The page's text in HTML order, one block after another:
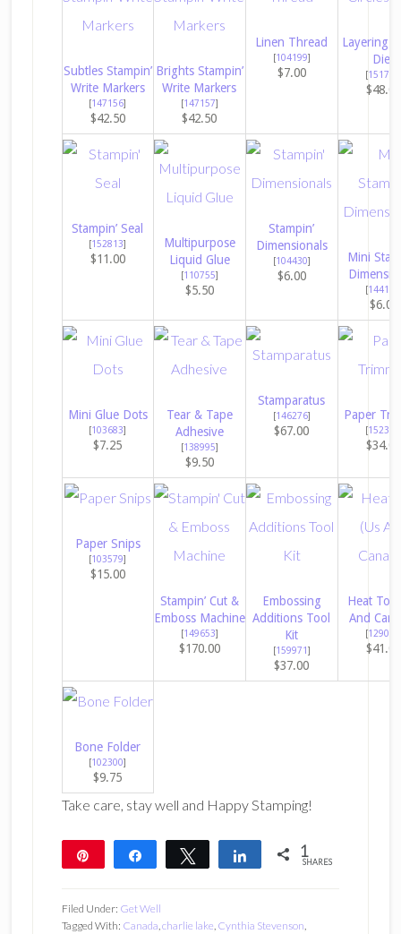
Subtles Stampin’
Write Markers
[147156]
$42.50
Brights Stampin’
Write Markers
[147157]
$42.50
Linen Thread
[104199]
$7.00
Layering
Dies
[151770
$48.00
Stampin’ Seal
[152813]
$11.00
Multipurpose
Liquid Glue
[110755]
$5.50
Stampin’
Dimensionals
[104430]
$6.00
Mini
[144108
$6.00
Mini Glue Dots
[103683]
$7.25
Tear & Tape
Adhesive
[138995]
$9.50
Stamparatus
[146276]
$67.00
Paper
[152392
$34.00
Paper Snips
[103579]
$15.00
Stampin’ Cut &
Emboss Machine
[149653]
$170.00
Embossing
Additions Tool
Kit
[159971]
$37.00
Heat
And
[129053
$41.00
Bone Folder
[102300]
$9.75
Take care, stay well and Happy Stamping!
Share Tweet Share 1
SHARES
Filed Under: Get Well
Tagged With: Canada charlie lake Cynthia Stevenson